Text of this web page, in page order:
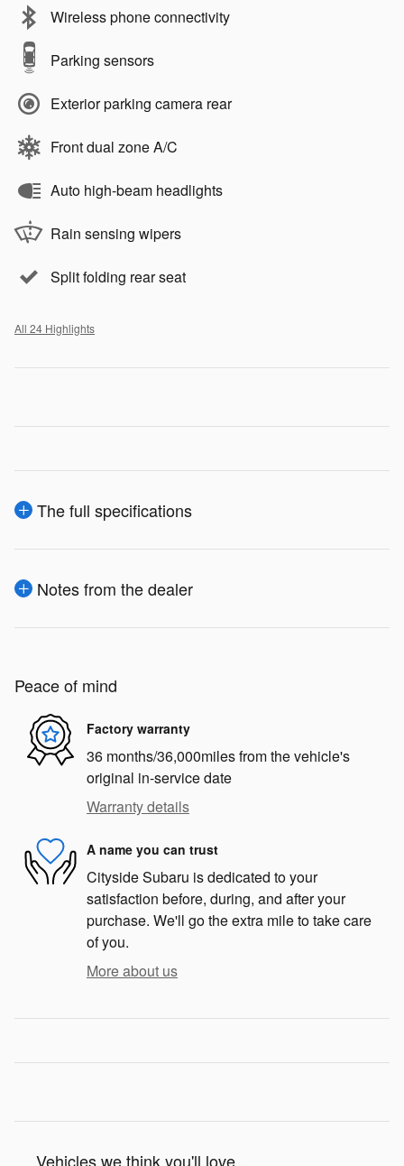
Wireless phone connectivity
Parking sensors
Exterior parking camera rear
Front dual zone A/C
Auto high-beam headlights
Rain sensing wipers
Split folding rear seat
All 24 Highlights
The full specifications
Notes from the dealer
Peace of mind
Factory warranty
36 months/36,000miles from the vehicle's
original in-service date
Warranty details
A name you can trust
Cityside Subaru is dedicated to your
satisfaction before, during, and after your
purchase. We'll go the extra mile to take care
of you.
More about us
Vehicles we think you'll love...